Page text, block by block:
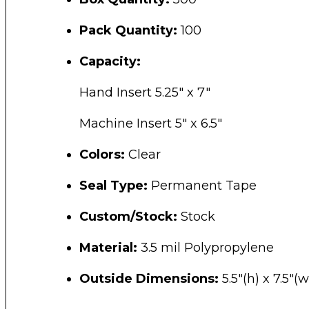
Pack Quantity: 100
Capacity:
Hand Insert 5.25″ x 7″
Machine Insert 5″ x 6.5″
Colors: Clear
Seal Type: Permanent Tape
Custom/Stock: Stock
Material: 3.5 mil Polypropylene
Outside Dimensions: 5.5″(h) x